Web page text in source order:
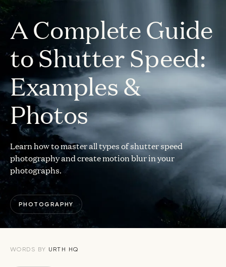
A Complete Guide
to Shutter Speed:
Examples &
Photos
Learn how to master all types of shutter speed
photography and create motion blur in your
photographs.
PHOTOGRAPHY
WORDS BY URTH HQ